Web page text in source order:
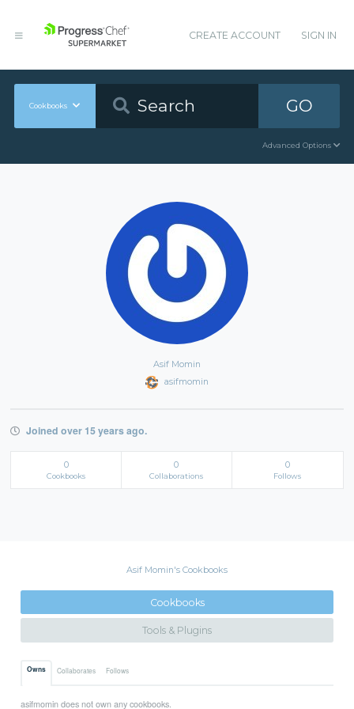
CREATE ACCOUNT SIGN IN
Cookbooks GO
Advanced Options
Asif Momin
asifmomin
Joined over 15 years ago.
0
Cookbooks
0
Collaborations
0
Follows
Asif Momin's Cookbooks
Cookbooks
Tools & Plugins
Owns Collaborates Follows
asifmomin does not own any cookbooks.